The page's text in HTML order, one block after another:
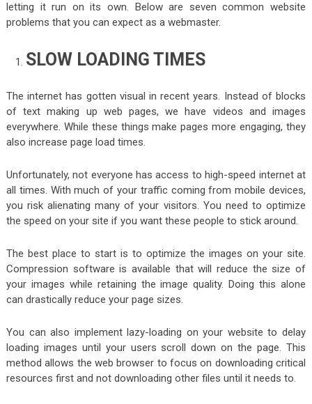
letting it run on its own. Below are seven common website
problems that you can expect as a webmaster.
SLOW LOADING TIMES
The internet has gotten visual in recent years. Instead of blocks
of text making up web pages, we have videos and images
everywhere. While these things make pages more engaging, they
also increase page load times.
Unfortunately, not everyone has access to high-speed internet at
all times. With much of your traffic coming from mobile devices,
you risk alienating many of your visitors. You need to optimize
the speed on your site if you want these people to stick around.
The best place to start is to optimize the images on your site.
Compression software is available that will reduce the size of
your images while retaining the image quality. Doing this alone
can drastically reduce your page sizes.
You can also implement lazy-loading on your website to delay
loading images until your users scroll down on the page. This
method allows the web browser to focus on downloading critical
resources first and not downloading other files until it needs to.